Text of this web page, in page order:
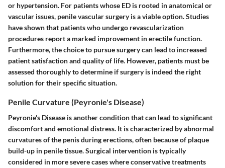
or hypertension. For patients whose ED is rooted in anatomical or
vascular issues, penile vascular surgery is a viable option. Studies
have shown that patients who undergo revascularization
procedures report a marked improvement in erectile function.
Furthermore, the choice to pursue surgery can lead to increased
patient satisfaction and quality of life. However, patients must be
assessed thoroughly to determine if surgery is indeed the right
solution for their specific situation.
Penile Curvature (Peyronie's Disease)
Peyronie's Disease is another condition that can lead to significant
discomfort and emotional distress. It is characterized by abnormal
curvatures of the penis during erections, often because of plaque
build-up in penile tissue. Surgical intervention is typically
considered in more severe cases where conservative treatments